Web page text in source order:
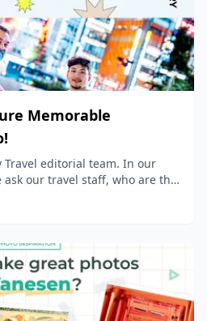
Memorable
Travel editorial team. In our
ask our travel staff, who are the
Travel!